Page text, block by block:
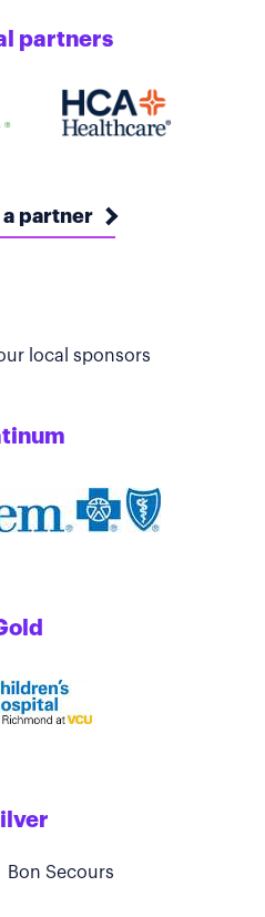
partners
a partner
local sponsors
Bon Secours